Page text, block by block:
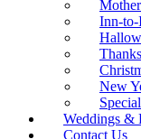
Inn-to-
New
Weddings &
Contact Us